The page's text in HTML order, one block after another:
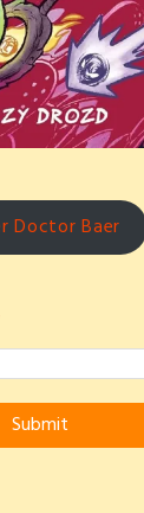
Doctor Baer
Submit